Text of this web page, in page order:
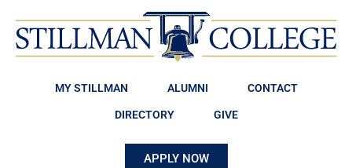
MY STILLMAN ALUMNI CONTACT
DIRECTORY GIVE
APPLY NOW